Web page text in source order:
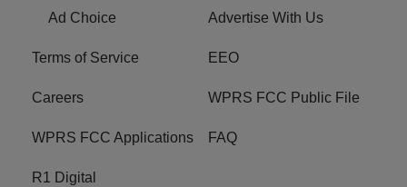
Ad Choice Advertise With Us
Terms of Service EEO
Careers WPRS FCC Public File
WPRS FCC Applications FAQ
R1 Digital